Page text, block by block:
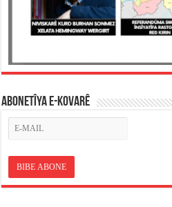
ABONETÎYA E-KOVARÊ